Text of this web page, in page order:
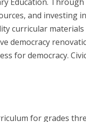
and
curricular
democracy
for democracy.
for grades